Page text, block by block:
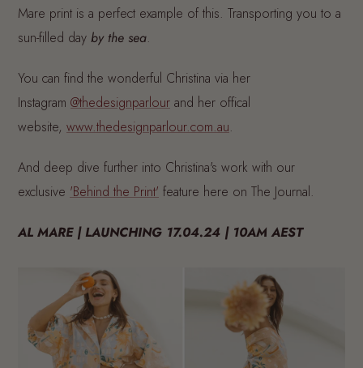
Mare print is a perfect example of this. Transporting you to a
sun-filled day by the sea.
You can find the wonderful Christina via her
Instagram @thedesignparlour and her offical
website, www.thedesignparlour.com.au.
And deep dive further into Christina's work with our
exclusive 'Behind the Print' feature here on The Journal.
AL MARE | LAUNCHING 17.04.24 | 10AM AEST